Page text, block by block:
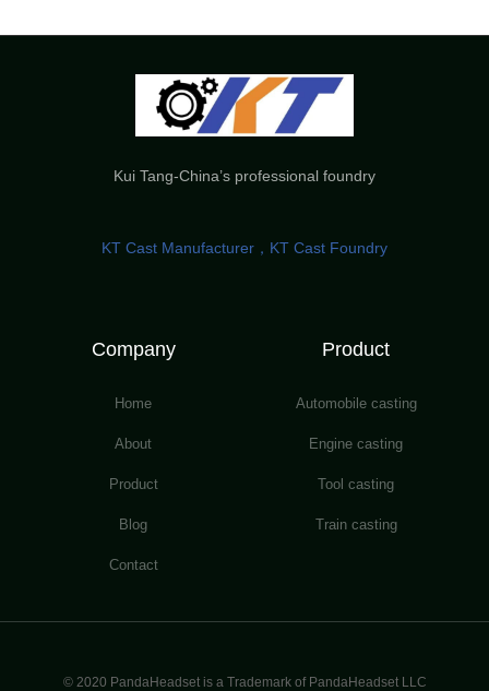
Kui Tang-China’s professional foundry
KT Cast Manufacturer，KT Cast Foundry
Company
Home
About
Product
Blog
Contact
Product
Automobile casting
Engine casting
Tool casting
Train casting
© 2020 PandaHeadset is a Trademark of PandaHeadset LLC